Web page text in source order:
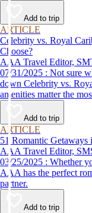
Add to trip
ARTICLE
Celebrity vs. Royal
Choose?
AAA Travel Editor,
07/31/2025 : Not sure which cruise line to book? This guide breaks
down Celebrity vs.
amenities matter the
Add to trip
ARTICLE
51 Romantic
AAA Travel Editor,
03/25/2025 : Whether you're looking to stay local or travel the country,
AAA has the perfect
partner.
Add to trip